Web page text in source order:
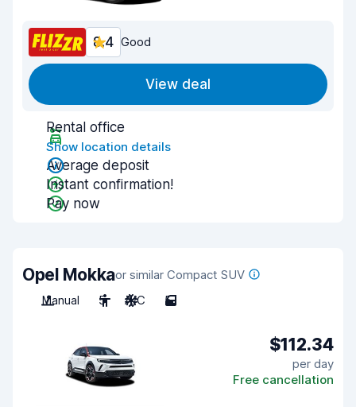
8.4 Good
View deal
Rental office
Show location details
Average deposit
Instant confirmation!
Pay now
Opel Mokkaor similar Compact SUV
Manual
5 A/C 5
$112.34
per day
Free cancellation